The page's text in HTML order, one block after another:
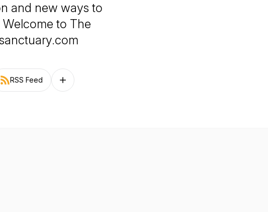
and new ways to
to The
RSS Feed Follow on other platforms